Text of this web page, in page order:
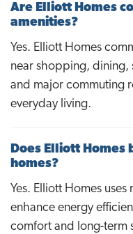
Are Elliott Homes
amenities?
Yes. Elliott Homes
near shopping, dining,
and major commuting
everyday living.
Does Elliott
homes?
Yes. Elliott Homes
enhance energy
comfort and long-term